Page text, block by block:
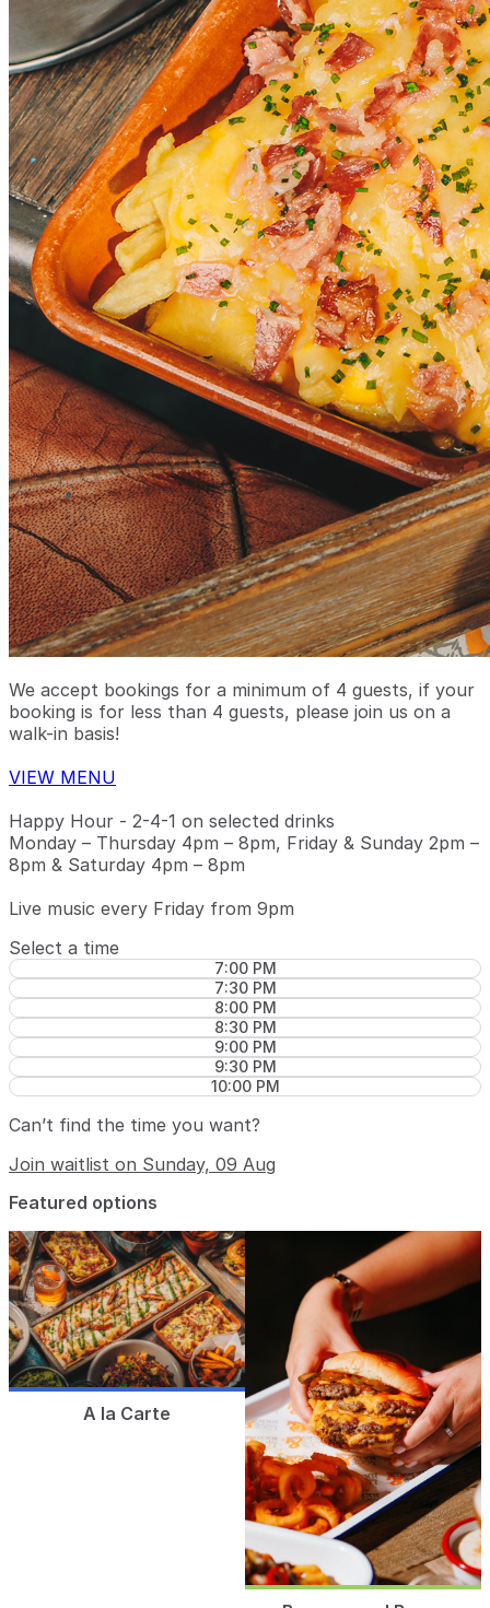
We accept bookings for a minimum of 4 guests, if your
booking is for less than 4 guests, please join us on a
walk-in basis!
VIEW MENU
Happy Hour - 2-4-1 on selected drinks
Monday – Thursday 4pm – 8pm, Friday & Sunday 2pm –
8pm & Saturday 4pm – 8pm
Live music every Friday from 9pm
Select a time
7:00 PM
7:30 PM
8:00 PM
8:30 PM
9:00 PM
9:30 PM
10:00 PM
Can’t find the time you want?
Join waitlist on Sunday, 09 Aug
Featured options
A la Carte